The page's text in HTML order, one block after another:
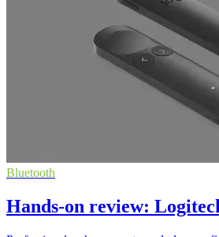
Bluetooth
Hands-on review: